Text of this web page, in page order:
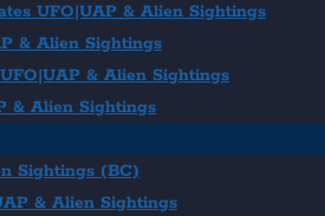
UFO|UAP & Alien Sightings
& Alien Sightings
& Alien Sightings
& Alien Sightings
Sightings (BC)
& Alien Sightings